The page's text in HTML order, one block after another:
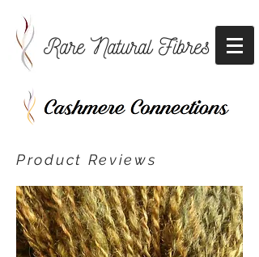
Rare Natural Fibres
Product Reviews